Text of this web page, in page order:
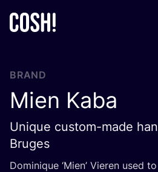
BRAND
Mien Kaba
Unique custom-made
Bruges
Dominique ‘Mien’ Vieren used